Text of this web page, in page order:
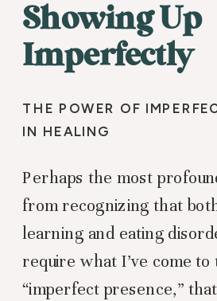
Showing Up
Imperfectly
THE POWER OF
IN HEALING
Perhaps the most
from recognizing that
learning and eating
require what I’ve come to
“imperfect presence,”